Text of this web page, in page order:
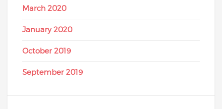
March 2020
January 2020
October 2019
September 2019